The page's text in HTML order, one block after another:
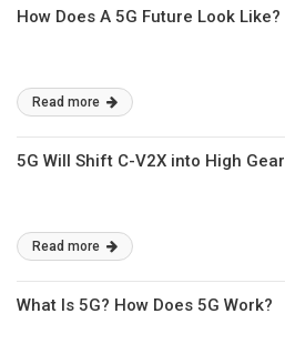
How Does A 5G Future Look Like?
Read more
5G Will Shift C-V2X into High Gear
Read more
What Is 5G? How Does 5G Work?